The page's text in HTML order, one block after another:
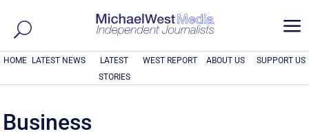
a
HOME LATEST NEWS
LATEST
STORIES
WEST REPORT ABOUT US SUPPORT US
Business